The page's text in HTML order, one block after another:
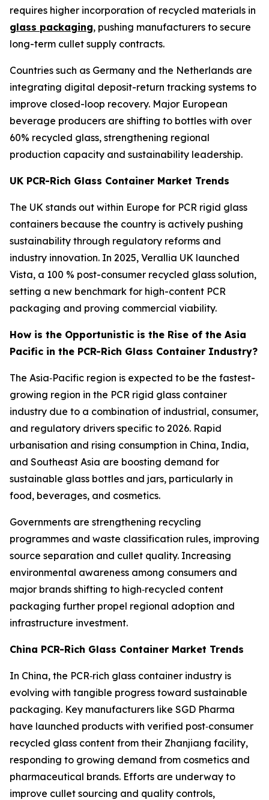
requires higher incorporation of recycled materials in
glass packaging, pushing manufacturers to secure
long-term cullet supply contracts.
Countries such as Germany and the Netherlands are
integrating digital deposit-return tracking systems to
improve closed-loop recovery. Major European
beverage producers are shifting to bottles with over
60% recycled glass, strengthening regional
production capacity and sustainability leadership.
UK PCR-Rich Glass Container Market Trends
The UK stands out within Europe for PCR rigid glass
containers because the country is actively pushing
sustainability through regulatory reforms and
industry innovation. In 2025, Verallia UK launched
Vista, a 100 % post-consumer recycled glass solution,
setting a new benchmark for high-content PCR
packaging and proving commercial viability.
How is the Opportunistic is the Rise of the Asia
Pacific in the PCR-Rich Glass Container Industry?
The Asia‑Pacific region is expected to be the fastest-
growing region in the PCR rigid glass container
industry due to a combination of industrial, consumer,
and regulatory drivers specific to 2026. Rapid
urbanisation and rising consumption in China, India,
and Southeast Asia are boosting demand for
sustainable glass bottles and jars, particularly in
food, beverages, and cosmetics.
Governments are strengthening recycling
programmes and waste classification rules, improving
source separation and cullet quality. Increasing
environmental awareness among consumers and
major brands shifting to high‑recycled content
packaging further propel regional adoption and
infrastructure investment.
China PCR-Rich Glass Container Market Trends
In China, the PCR‑rich glass container industry is
evolving with tangible progress toward sustainable
packaging. Key manufacturers like SGD Pharma
have launched products with verified post‑consumer
recycled glass content from their Zhanjiang facility,
responding to growing demand from cosmetics and
pharmaceutical brands. Efforts are underway to
improve cullet sourcing and quality controls,